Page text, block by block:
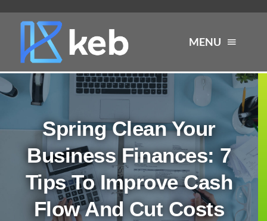
content
MENU
About
Services
Industries
Careers
Spring Clean Your
Business Finances: 7
Tips To Improve Cash
Flow And Cut Costs